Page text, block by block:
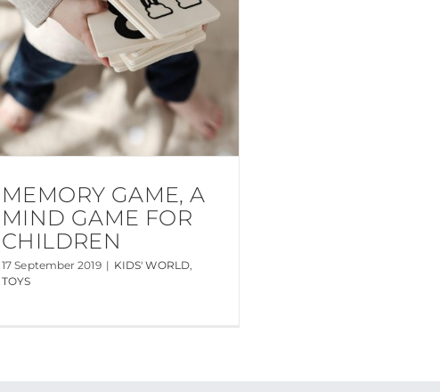
MEMORY GAME, A
MIND GAME FOR
CHILDREN
17 September 2019 | KIDS' WORLD,
TOYS